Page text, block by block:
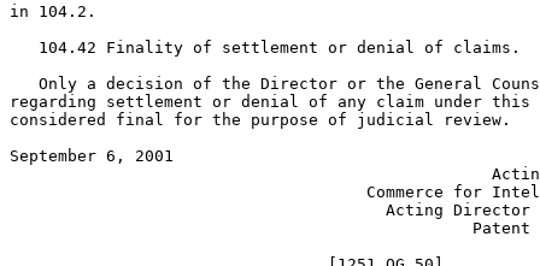
in 104.2.
   104.42 Finality of settlement or denial of claims.
Only a decision of the Director or the General
regarding settlement or denial of any claim under this
considered final for the purpose of judicial review.
September 6, 2001
Commerce for
Acting Director
Patent